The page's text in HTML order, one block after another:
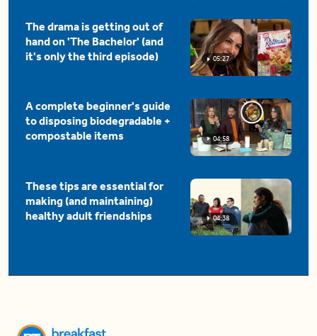
05:27
The drama is getting out of
hand on 'The Bachelor' (and
it's only the third episode)
04:58
A complete beginner's guide
to disposing biodegradable +
compostable items
04:38
These tips are essential for
making (and maintaining)
healthy adult friendships